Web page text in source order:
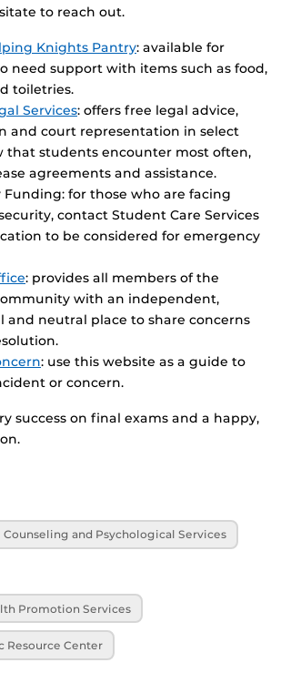
to reach out.
Knights Pantry: available for
need support with items such as food,
toiletries.
Services: offers free legal advice,
and court representation in select
that students encounter most often,
agreements and assistance.
Funding: for those who are facing
contact Student Care Services
to be considered for emergency
: provides all members of the
with an independent,
and neutral place to share concerns
: use this website as a guide to
or concern.
success on final exams and a happy,
Counseling and Psychological Services
Promotion Services
Resource Center